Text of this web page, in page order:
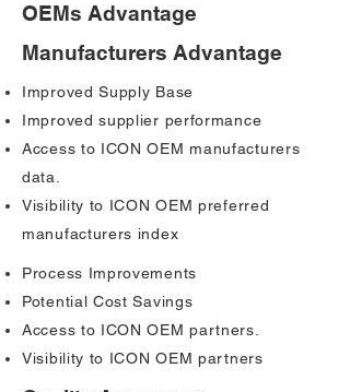
OEMs Advantage
Manufacturers Advantage
Improved Supply Base
Improved supplier performance
Access to ICON OEM manufacturers
data.
Visibility to ICON OEM preferred
manufacturers index
Process Improvements
Potential Cost Savings
Access to ICON OEM partners.
Visibility to ICON OEM partners